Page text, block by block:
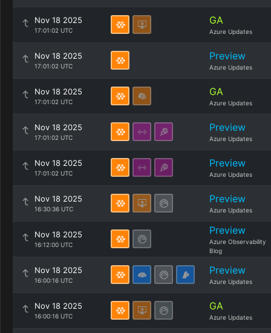
Nov 18 2025
17:01:02 UTC
GA
Azure Updates
Nov 18 2025
17:01:02 UTC
Preview
Azure Updates
Nov 18 2025
17:01:02 UTC
GA
Azure Updates
Nov 18 2025
17:01:02 UTC
Preview
Azure Updates
Nov 18 2025
17:01:02 UTC
Preview
Azure Updates
Nov 18 2025
16:30:36 UTC
Preview
Azure Updates
Nov 18 2025
16:12:00 UTC
Preview
Azure Observability
Blog
Nov 18 2025
16:00:16 UTC
Preview
Azure Updates
Nov 18 2025
16:00:16 UTC
GA
Azure Updates